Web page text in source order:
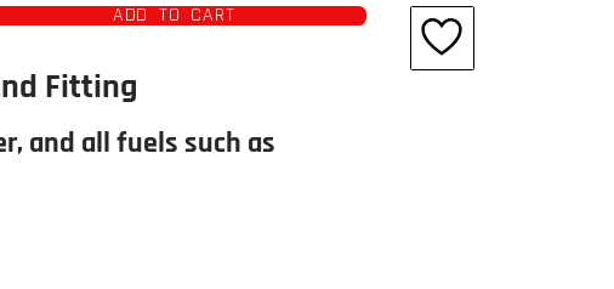
view
ADD TO CART
Fitting
and all fuels such as